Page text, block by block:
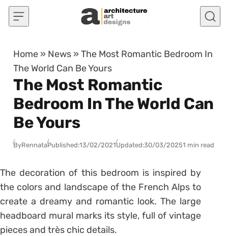
Skip to content
Home » News »The Most Romantic Bedroom In
The World Can Be Yours
The Most Romantic
Bedroom In The World Can
Be Yours
ByRennataPublished:13/02/2021Updated:30/03/20251 min read
The decoration of this bedroom is inspired by
the colors and landscape of the French Alps to
create a dreamy and romantic look. The large
headboard mural marks its style, full of vintage
pieces and très chic details.